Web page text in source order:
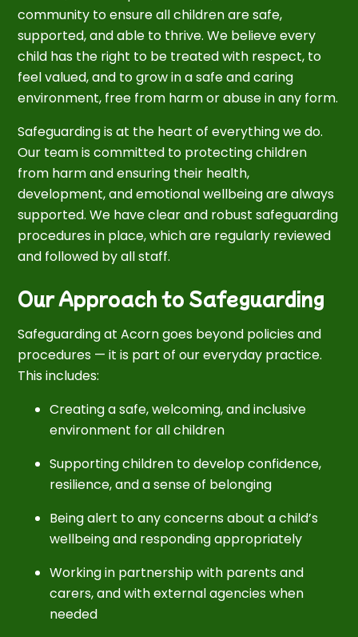
community to ensure all children are safe,
supported, and able to thrive. We believe every
child has the right to be treated with respect, to
feel valued, and to grow in a safe and caring
environment, free from harm or abuse in any form.
Safeguarding is at the heart of everything we do.
Our team is committed to protecting children
from harm and ensuring their health,
development, and emotional wellbeing are always
supported. We have clear and robust safeguarding
procedures in place, which are regularly reviewed
and followed by all staff.
Our Approach to Safeguarding
Safeguarding at Acorn goes beyond policies and
procedures — it is part of our everyday practice.
This includes:
Creating a safe, welcoming, and inclusive
environment for all children
Supporting children to develop confidence,
resilience, and a sense of belonging
Being alert to any concerns about a child’s
wellbeing and responding appropriately
Working in partnership with parents and
carers, and with external agencies when
needed